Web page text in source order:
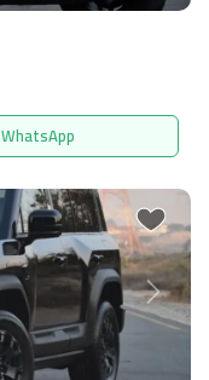
WhatsApp
Next